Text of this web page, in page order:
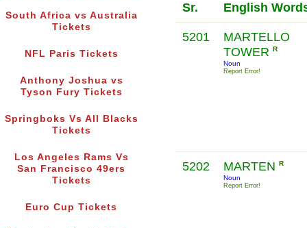
South Africa vs Australia
Tickets
NFL Paris Tickets
Anthony Joshua vs
Tyson Fury Tickets
Springboks Vs All Blacks
Tickets
Los Angeles Rams Vs
San Francisco 49ers
Tickets
Euro Cup Tickets
Sr. English
5201
MARTELLO
TOWER R
Noun
Report Error!
5202 MARTEN R
Noun
Report Error!